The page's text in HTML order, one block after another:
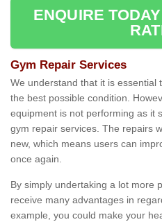
ENQUIRE
Gym Repair Services
We understand that it is essential
the best possible condition.
equipment is not performing as it
gym repair services. The repairs
new, which means users can
once again.
By simply undertaking a lot more
receive many advantages in
example, you could make your